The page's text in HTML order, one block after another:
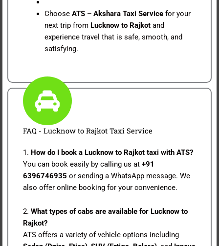
Choose ATS – Akshara Taxi Servicefor your
next trip from Lucknow to Rajkotand
experience travel that is safe, smooth, and
satisfying.
FAQ - Lucknow to Rajkot Taxi Service
1. How do I book a Lucknow to Rajkot taxi with ATS?
You can book easily by calling us at +91
6396746935 or sending a WhatsApp message. We
also offer online booking for your convenience.
2. What types of cabs are available for Lucknow to
Rajkot?
ATS offers a variety of vehicle options including